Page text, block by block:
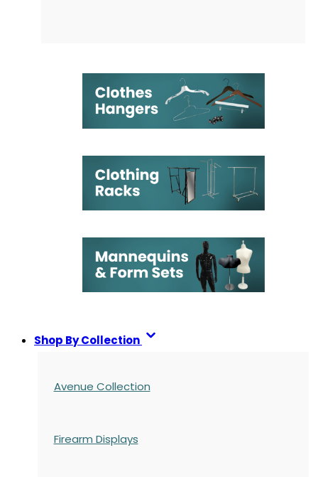
Shop By Collection
Avenue Collection
Firearm Displays